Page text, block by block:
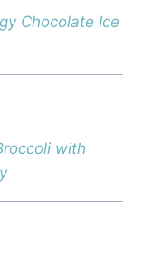
Chocolate Ice
with